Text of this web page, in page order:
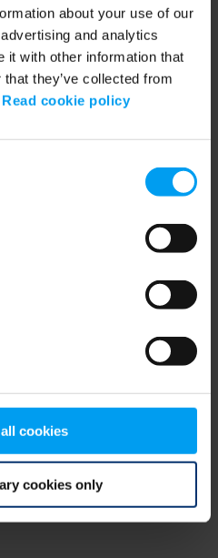
about your use of our
and analytics
it with other information that
they’ve collected from
Read cookie policy
cookies
cookies only